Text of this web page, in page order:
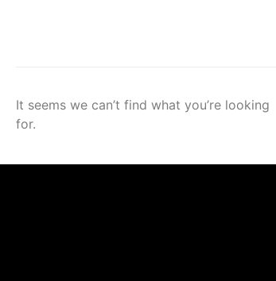
It seems we can’t find what you’re looking
for.